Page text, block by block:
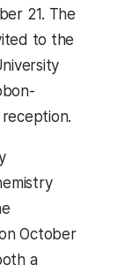
21. The
to the
October
a